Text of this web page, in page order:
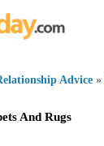
Advice »
And Rugs